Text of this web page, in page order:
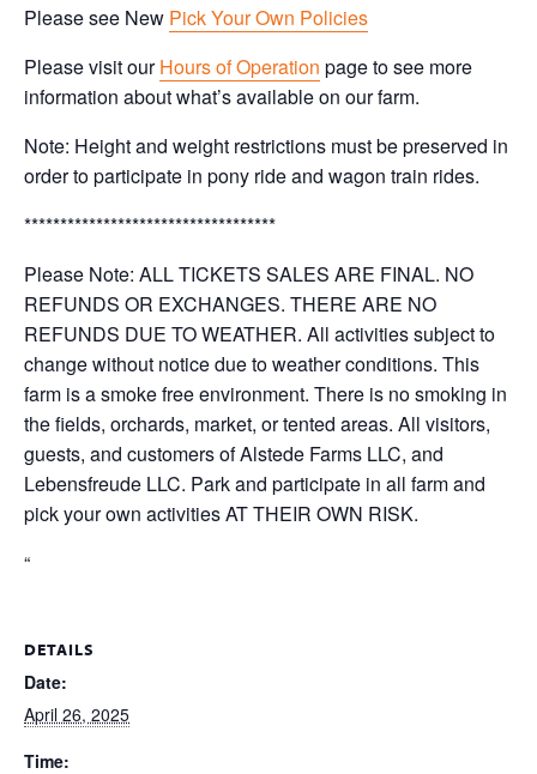
Please see New Pick Your Own Policies
Please visit ourHours of Operation page to see more
information about what’s available on our farm.
Note: Height and weight restrictions must be preserved in
order to participate in pony ride and wagon train rides.
***********************************
Please Note: ALL TICKETS SALES ARE FINAL. NO
REFUNDS OR EXCHANGES. THERE ARE NO
REFUNDS DUE TO WEATHER. All activities subject to
change without notice due to weather conditions. This
farm is a smoke free environment. There is no smoking in
the fields, orchards, market, or tented areas. All visitors,
guests, and customers of Alstede Farms LLC, and
Lebensfreude LLC. Park and participate in all farm and
pick your own activities AT THEIR OWN RISK.
“
DETAILS
Date:
April 26, 2025
Time: